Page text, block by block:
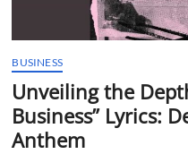
BUSINESS
Unveiling the
Business” Lyrics:
Anthem